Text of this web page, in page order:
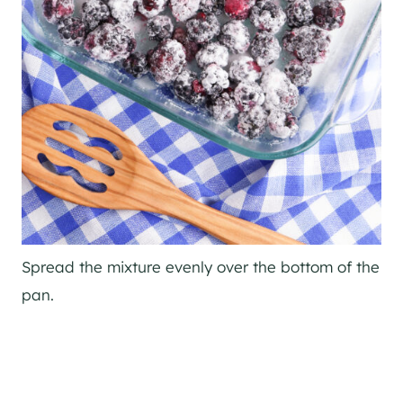
Spread the mixture evenly over the bottom of the
pan.